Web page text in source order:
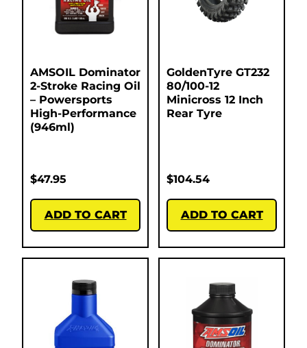
AMSOIL Dominator
2-Stroke Racing Oil
– Powersports
High-Performance
(946ml)
$47.95
ADD TO CART
GoldenTyre GT232
80/100-12
Minicross 12 Inch
Rear Tyre
$104.54
ADD TO CART